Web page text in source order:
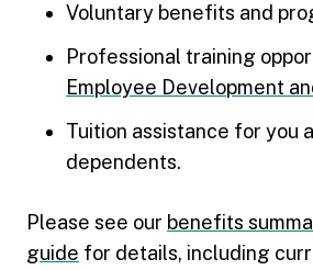
Voluntary benefits and
Professional training
Employee Development
Tuition assistance for you
dependents.
Please see our benefits
guide for details, including